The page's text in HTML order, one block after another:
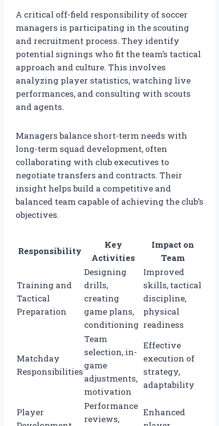
A critical off-field responsibility of soccer
managers is participating in the scouting
and recruitment process. They identify
potential signings who fit the team’s tactical
approach and culture. This involves
analyzing player statistics, watching live
performances, and consulting with scouts
and agents.
Managers balance short-term needs with
long-term squad development, often
collaborating with club executives to
negotiate transfers and contracts. Their
insight helps build a competitive and
balanced team capable of achieving the club’s
objectives.
Responsibility
Key
Activities
Impact on
Team
Training and
Tactical
Preparation
Designing
drills,
creating
game plans,
conditioning
Improved
skills, tactical
discipline,
physical
readiness
Matchday
Responsibilities
Team
selection, in-
game
adjustments,
motivation
Effective
execution of
strategy,
adaptability
Player
Performance
reviews,
Enhanced